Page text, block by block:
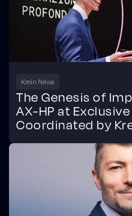
Krein News
The Genesis of
AX-HP at
Coordinated by